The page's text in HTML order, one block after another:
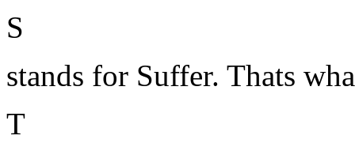
S
stands for Suffer. Thats
T